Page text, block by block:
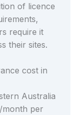
of licence
require it
their sites.
cost in
Australia
per